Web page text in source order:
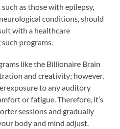
as those with epilepsy,
conditions, should
with a healthcare
programs.
like the Billionaire Brain
and creativity; however,
to any auditory
or fatigue. Therefore, it’s
sessions and gradually
body and mind adjust.